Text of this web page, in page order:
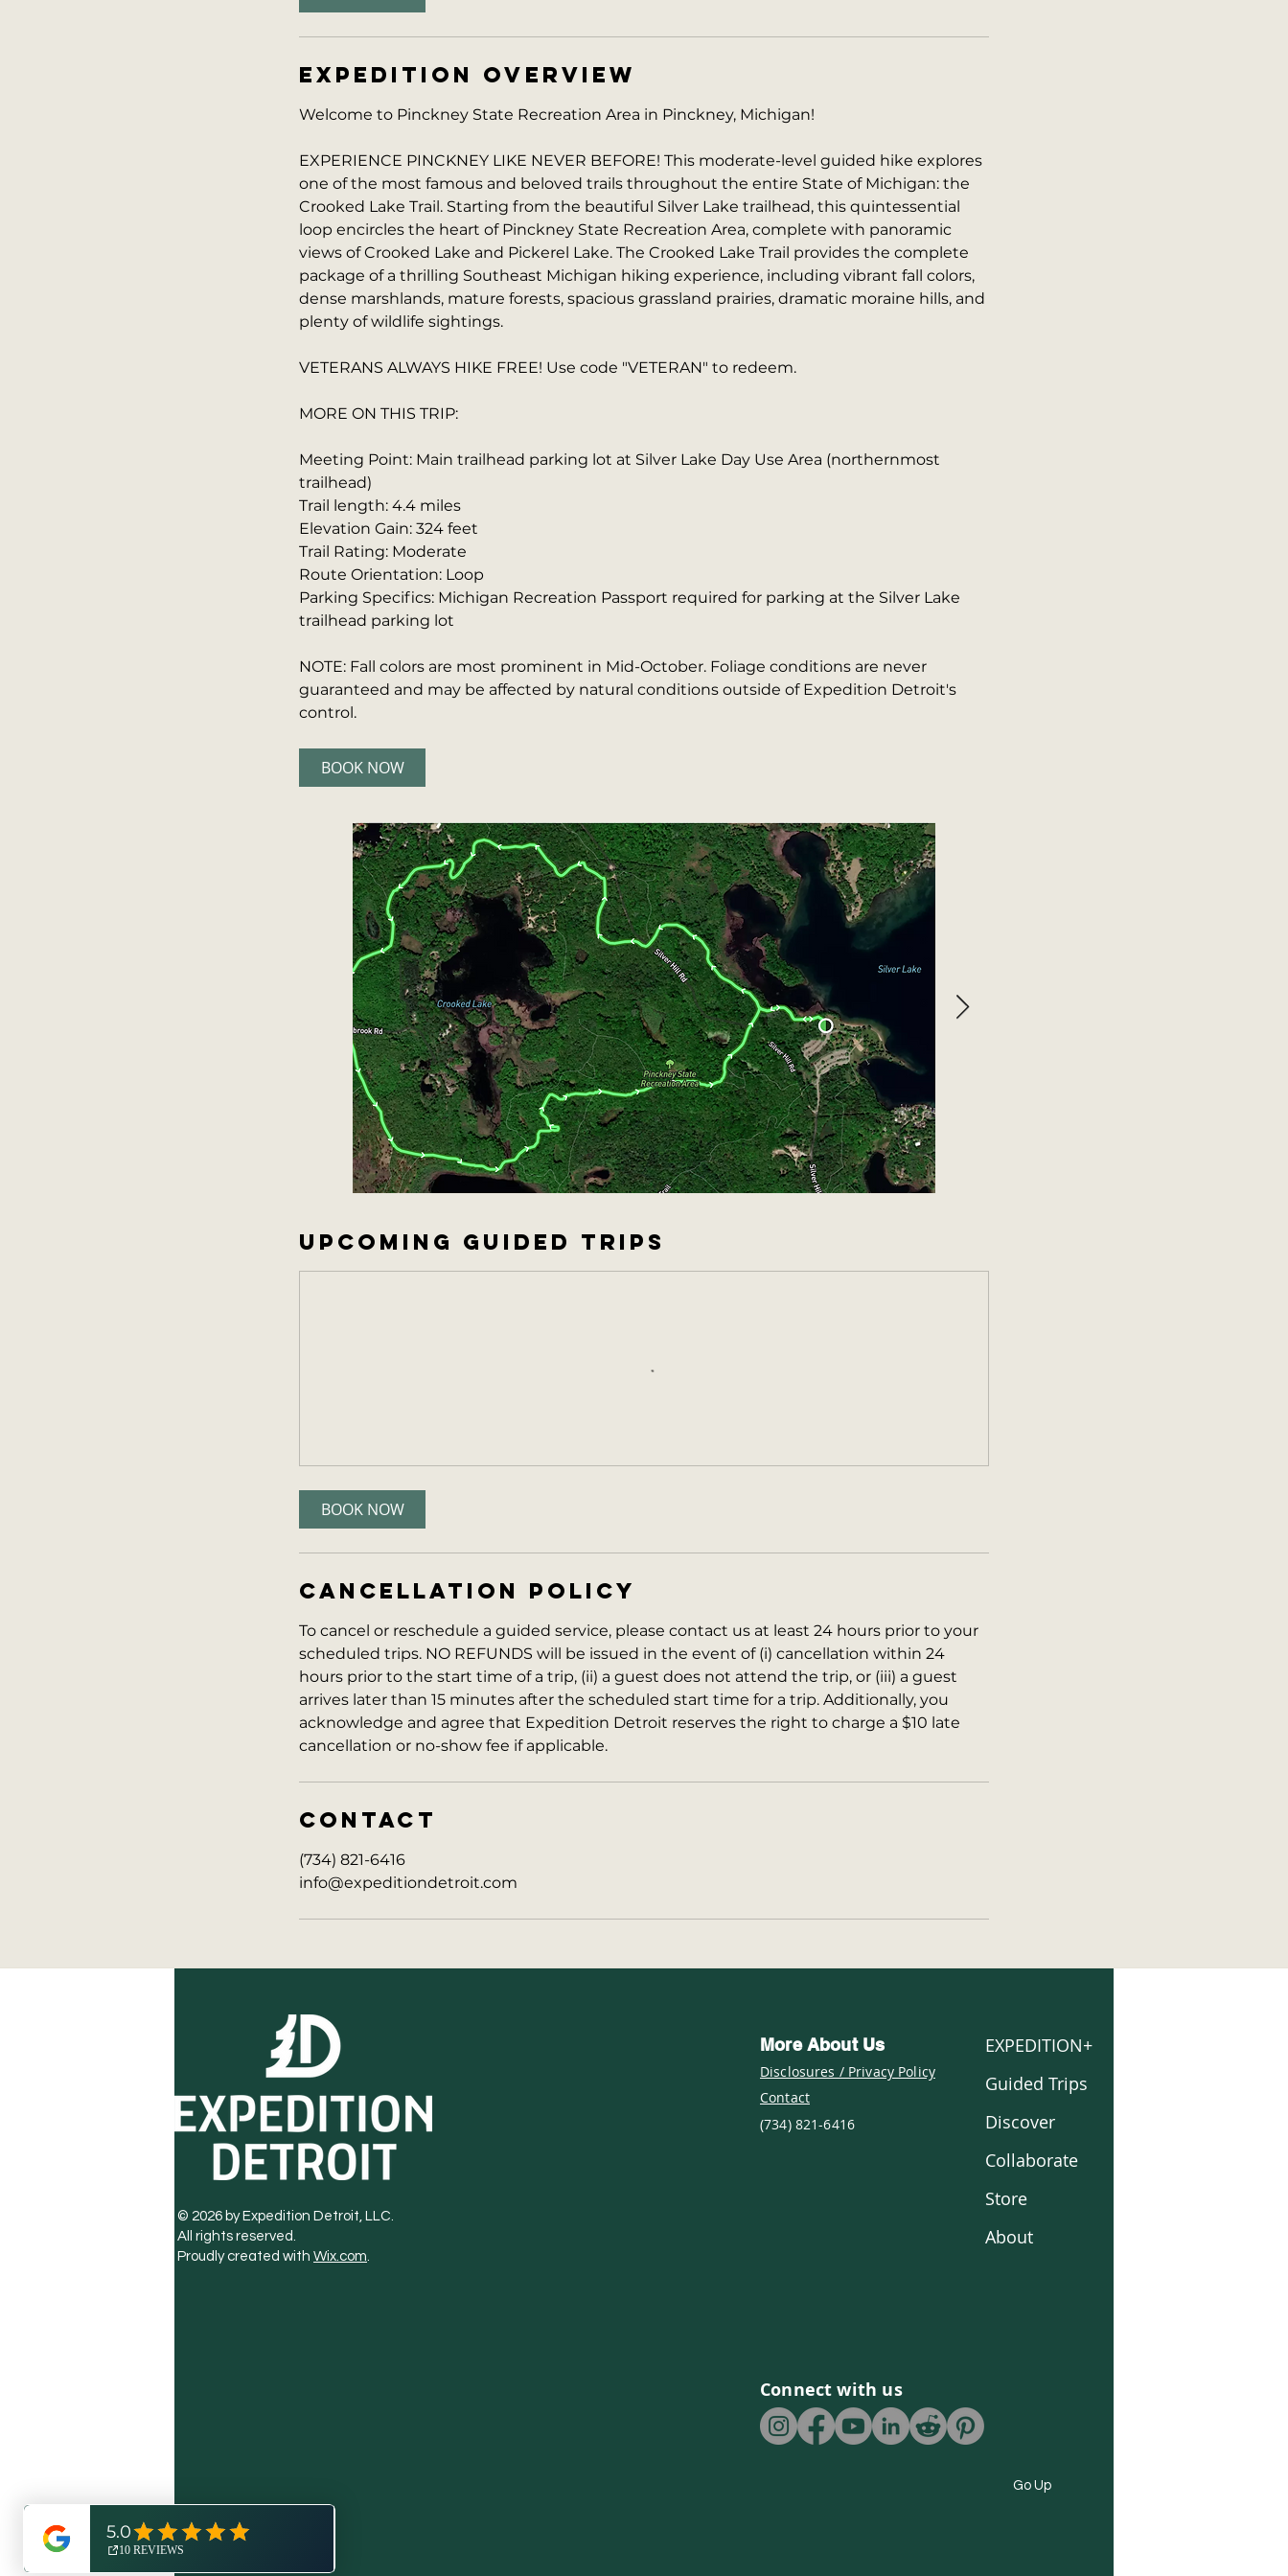
0
m
EXPEDITION OVERVIEW
Welcome to Pinckney State Recreation Area in Pinckney, Michigan!
EXPERIENCE PINCKNEY LIKE NEVER BEFORE! This moderate-level guided hike explores
one of the most famous and beloved trails throughout the entire State of Michigan: the
Crooked Lake Trail. Starting from the beautiful Silver Lake trailhead, this quintessential
loop encircles the heart of Pinckney State Recreation Area, complete with panoramic
views of Crooked Lake and Pickerel Lake. The Crooked Lake Trail provides the complete
package of a thrilling Southeast Michigan hiking experience, including vibrant fall colors,
dense marshlands, mature forests, spacious grassland prairies, dramatic moraine hills, and
plenty of wildlife sightings.
VETERANS ALWAYS HIKE FREE! Use code "VETERAN" to redeem.
MORE ON THIS TRIP:
Meeting Point: Main trailhead parking lot at Silver Lake Day Use Area (northernmost
trailhead)
Trail length: 4.4 miles
Elevation Gain: 324 feet
Trail Rating: Moderate
Route Orientation: Loop
Parking Specifics: Michigan Recreation Passport required for parking at the Silver Lake
trailhead parking lot
NOTE: Fall colors are most prominent in Mid-October. Foliage conditions are never
guaranteed and may be affected by natural conditions outside of Expedition Detroit's
control.
BOOK NOW
UPCOMING GUIDED TRIPS
BOOK NOW
CANCELLATION POLICY
To cancel or reschedule a guided service, please contact us at least 24 hours prior to your
scheduled trips. NO REFUNDS will be issued in the event of (i) cancellation within 24
hours prior to the start time of a trip, (ii) a guest does not attend the trip, or (iii) a guest
arrives later than 15 minutes after the scheduled start time for a trip. Additionally, you
acknowledge and agree that Expedition Detroit reserves the right to charge a $10 late
cancellation or no-show fee if applicable.
CONTACT
(734) 821-6416
info@expeditiondetroit.com
© 2026 by Expedition Detroit, LLC.
All rights reserved.
Proudly created with Wix.com.
More About Us
Disclosures / Privacy Policy
Contact
(734) 821-6416
EXPEDITION+
Guided Trips
Discover
Collaborate
Store
About
Connect with us
Go Up